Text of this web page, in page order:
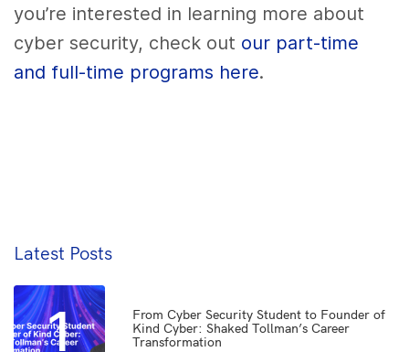
you’re interested in learning more about
cyber security, check out our part-time
and full-time programs here.
Latest Posts
1
From Cyber Security Student to Founder of
Kind Cyber: Shaked Tollman’s Career
Transformation